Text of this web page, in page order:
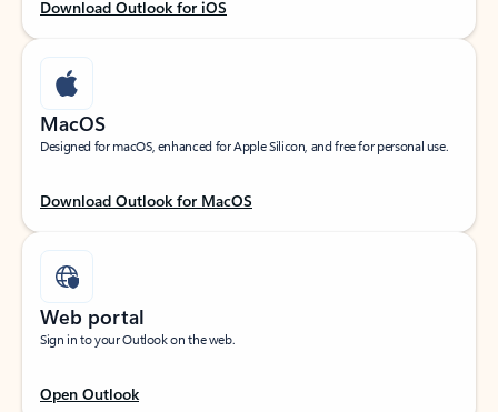
Download Outlook for iOS
MacOS
Designed for macOS, enhanced for Apple Silicon, and free for personal use.
Download Outlook for MacOS
Web portal
Sign in to your Outlook on the web.
Open Outlook